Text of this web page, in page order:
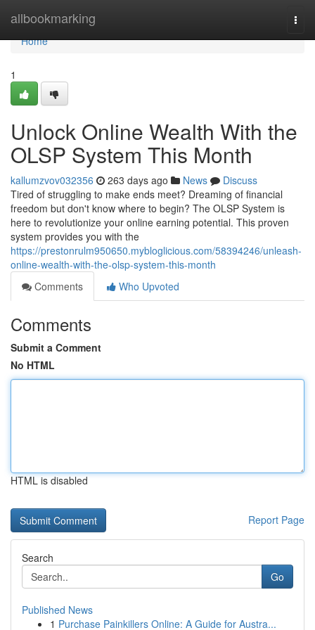
allbookmarking
Home
Home
1
Unlock Online Wealth With the
OLSP System This Month
kallumzvov032356 263 days ago News
Discuss
Tired of struggling to make ends meet? Dreaming of financial
freedom but don't know where to begin? The OLSP System is
here to revolutionize your online earning potential. This proven
system provides you with the
https://prestonrulm950650.mybloglicious.com/58394246/unleash-
online-wealth-with-the-olsp-system-this-month
Comments
Who Upvoted
Comments
Submit a Comment
No HTML
HTML is disabled
Report Page
Search
Go
Published News
1 Purchase Painkillers Online: A Guide for Austra...